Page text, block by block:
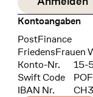
Kontoangaben
Bank
PostFinance
Recipient
FriedensFrauen
Konto-Nr.
15-
Swift Code
IBAN Nr.